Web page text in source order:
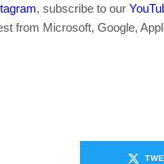
, subscribe to our
from Microsoft, Google,